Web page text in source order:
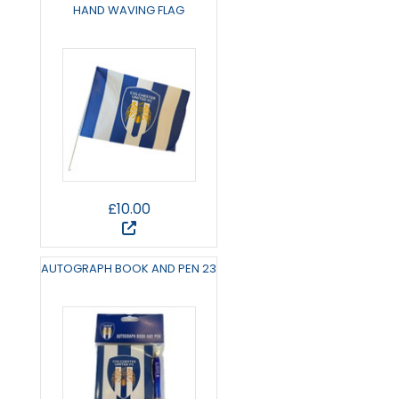
HAND WAVING FLAG
£10.00
AUTOGRAPH BOOK AND PEN 23